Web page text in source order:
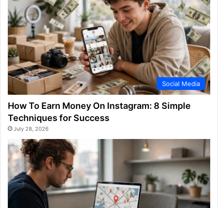
Social Media
How To Earn Money On Instagram: 8 Simple
Techniques for Success
July 28, 2026